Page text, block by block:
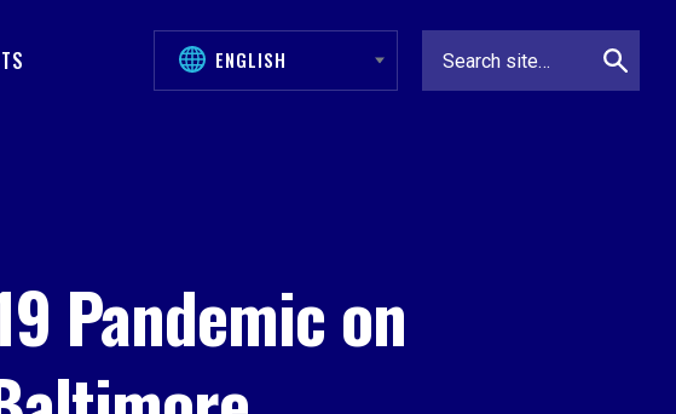
Pandemic on